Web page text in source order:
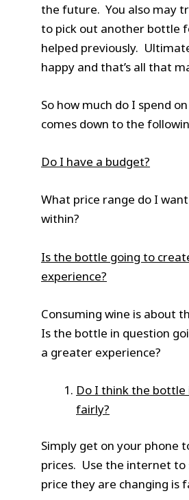
the future. You also may
to pick out another bottle
helped previously.
happy and that’s all that
So how much do I spend
comes down to the
Do I have a budget?
What price range do I
within?
Is the bottle going to
experience?
Consuming wine is about
Is the bottle in question
a greater experience?
Do I think the bottle
fairly?
Simply get on your phone
prices. Use the internet to
price they are changing is